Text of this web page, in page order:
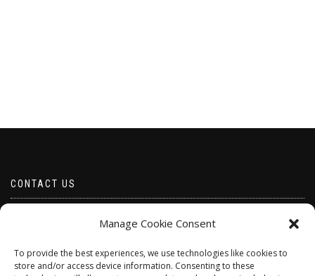
Manage Cookie Consent
To provide the best experiences, we use technologies like cookies to
store and/or access device information. Consenting to these
CONTACT US
Telephone 07528 670883